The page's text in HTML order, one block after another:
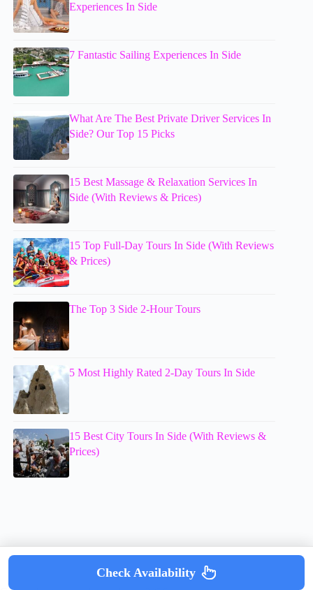
Experiences In Side
7 Fantastic Sailing Experiences In Side
What Are The Best Private Driver Services In
Side? Our Top 15 Picks
15 Best Massage & Relaxation Services In
Side (With Reviews & Prices)
15 Top Full-Day Tours In Side (With Reviews
& Prices)
The Top 3 Side 2-Hour Tours
5 Most Highly Rated 2-Day Tours In Side
15 Best City Tours In Side (With Reviews &
Prices)
Check Availability